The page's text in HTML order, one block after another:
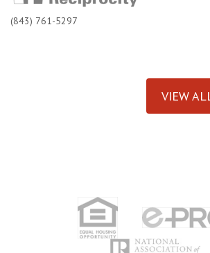
(843) 761-5297
VIEW